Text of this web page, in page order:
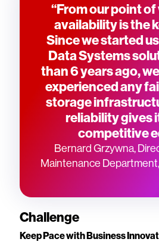
“From our point
availability is the
Since we started
Data Systems
than 6 years ago,
experienced any
storage
reliability gives
competitive
Bernard Grzywna,
Maintenance
Challenge
Keep Pace with Business